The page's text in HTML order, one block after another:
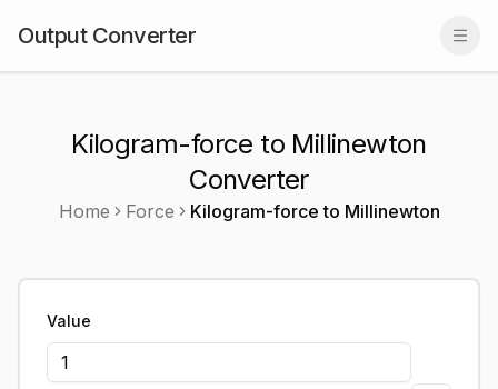
Output Converter
Kilogram-force to Millinewton
Converter
Home Force Kilogram-force to Millinewton
Value